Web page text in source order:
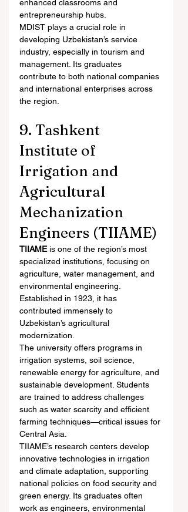
enhanced classrooms and
entrepreneurship hubs.
MDIST plays a crucial role in
developing Uzbekistan’s service
industry, especially in tourism and
management. Its graduates
contribute to both national companies
and international enterprises across
the region.
9. Tashkent
Institute of
Irrigation and
Agricultural
Mechanization
Engineers (TIIAME)
TIIAME is one of the region’s most
specialized institutions, focusing on
agriculture, water management, and
environmental engineering.
Established in 1923, it has
contributed immensely to
Uzbekistan’s agricultural
modernization.
The university offers programs in
irrigation systems, soil science,
renewable energy for agriculture, and
sustainable development. Students
are trained to address challenges
such as water scarcity and efficient
farming techniques—critical issues for
Central Asia.
TIIAME’s research centers develop
innovative technologies in irrigation
and climate adaptation, supporting
national policies on food security and
green energy. Its graduates often
work as engineers, environmental